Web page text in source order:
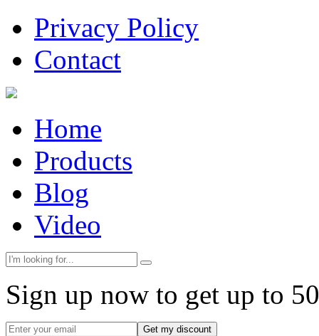
Privacy Policy
Contact
Home
Products
Blog
Video
Sign up now to get up to
Get my discount